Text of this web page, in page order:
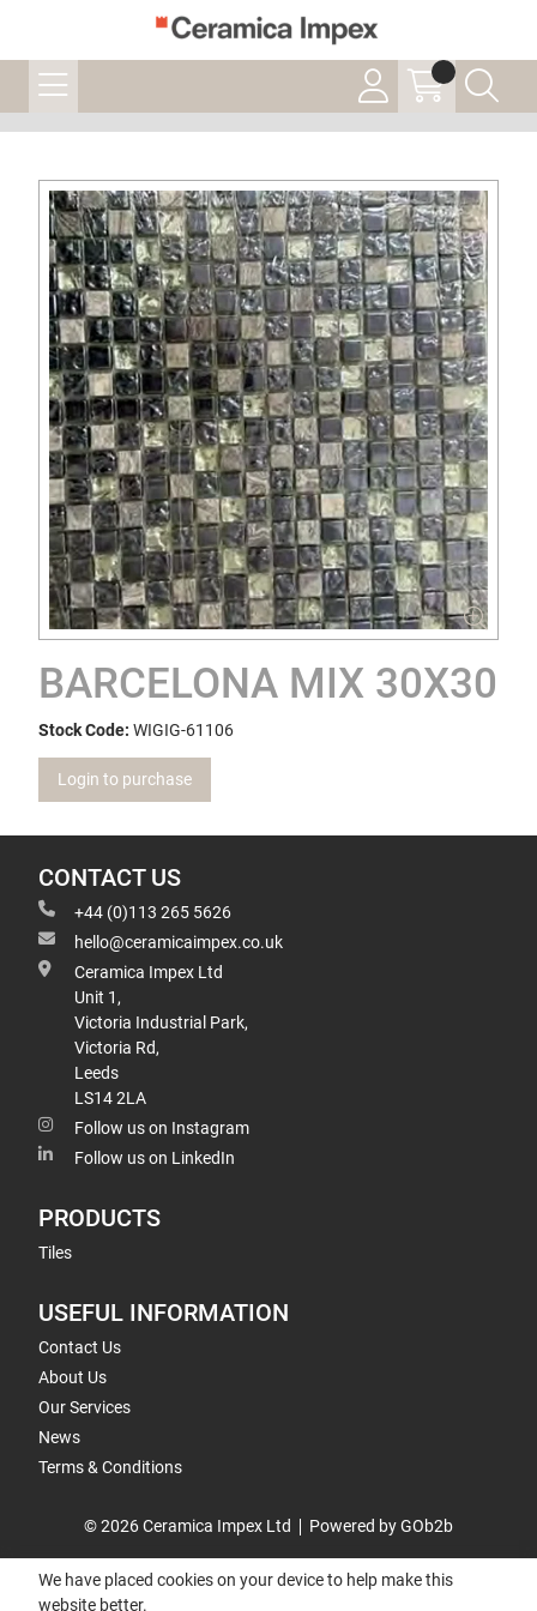
BARCELONA MIX 30X30
Stock Code: WIGIG-61106
Login to purchase
CONTACT US
+44 (0)113 265 5626
hello@ceramicaimpex.co.uk
Ceramica Impex Ltd
Unit 1,
Victoria Industrial Park,
Victoria Rd,
Leeds
LS14 2LA
Follow us on Instagram
Follow us on LinkedIn
PRODUCTS
Tiles
USEFUL INFORMATION
Contact Us
About Us
Our Services
News
Terms & Conditions
© 2026 Ceramica Impex Ltd Powered by GOb2b
We have placed cookies on your device to help make this
website better.